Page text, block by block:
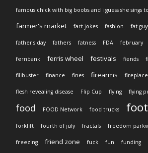
famous chick with big boobs and i guess she sings
farmer's market fart jokes fashion fat
father's day fathers fatness FDA february
fernbank ferris wheel festivals fiends
filibuster finance fines firearms
flesh revealing disease Flip Cup flying flying
food FOOD Network food trucks
forklift fourth of july fractals freedom
freezing friend zone fuck fun funding